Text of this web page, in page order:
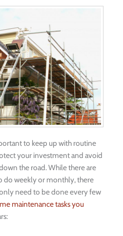
to keep up with routine
your investment and avoid
the road. While there are
do weekly or monthly, there
need to be done every few
maintenance tasks you